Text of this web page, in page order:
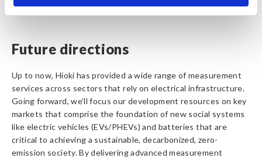
Future directions
Up to now, Hioki has provided a wide range of measurement
services across sectors that rely on electrical infrastructure.
Going forward, we’ll focus our development resources on key
markets that comprise the foundation of new social systems
like electric vehicles (EVs/PHEVs) and batteries that are
critical to achieving a sustainable, decarbonized, zero-
emission society. By delivering advanced measurement